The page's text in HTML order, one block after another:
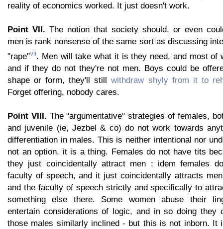
reality of economics worked. It just doesn't work.
Point VII. The notion that society should, or even
men is rank nonsense of the same sort as discussing
"rape"vii. Men will take what it is they need, and most of
and if they do not they're not men. Boys could be
shape or form, they'll stillwithdraw shyly from it to
Forget offering, nobody cares.
Point VIII. The "argumentative" strategies of females,
and juvenile (ie, Jezbel & co) do not work towards
differentiation in males. This is neither intentional nor
not an option, it is a thing. Females do not have tits
they just coincidentally attract men ; idem females
faculty of speech, and it just coincidentally attracts
and the faculty of speech strictly and specifically to
something else there. Some women abuse their
entertain considerations of logic, and in so doing they
those males similarly inclined - but this is not inborn. It